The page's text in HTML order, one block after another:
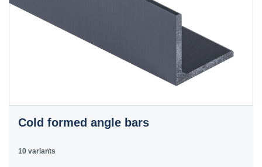
Cold formed angle bars
10 variants